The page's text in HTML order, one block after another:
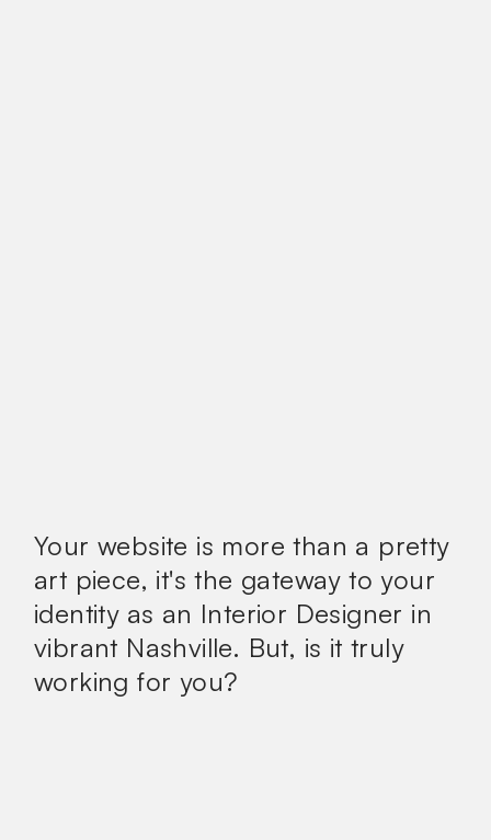
Your website is more than a pretty
art piece, it's the gateway to your
identity as an Interior Designer in
vibrant Nashville. But, is it truly
working for you?